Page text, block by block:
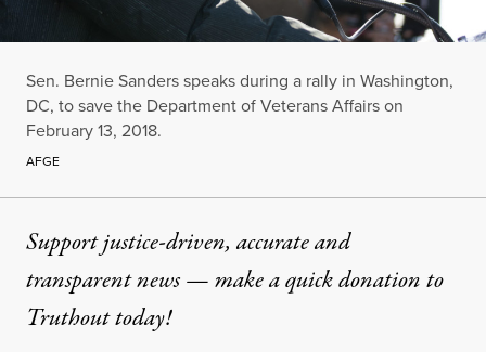
Sen. Bernie Sanders speaks during a rally in Washington,
DC, to save the Department of Veterans Affairs on
February 13, 2018.
AFGE
Support justice-driven, accurate and
transparent news — make aquick donationto
Truthout today!